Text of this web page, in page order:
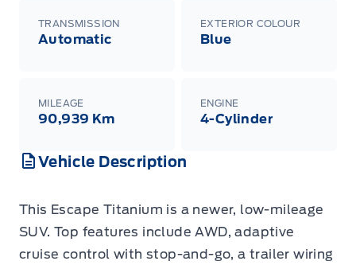
TRANSMISSION
Automatic
EXTERIOR COLOUR
Blue
MILEAGE
90,939 Km
ENGINE
4-Cylinder
Vehicle Description
This Escape Titanium is a newer, low-mileage
SUV. Top features include AWD, adaptive
cruise control with stop-and-go, a trailer wiring